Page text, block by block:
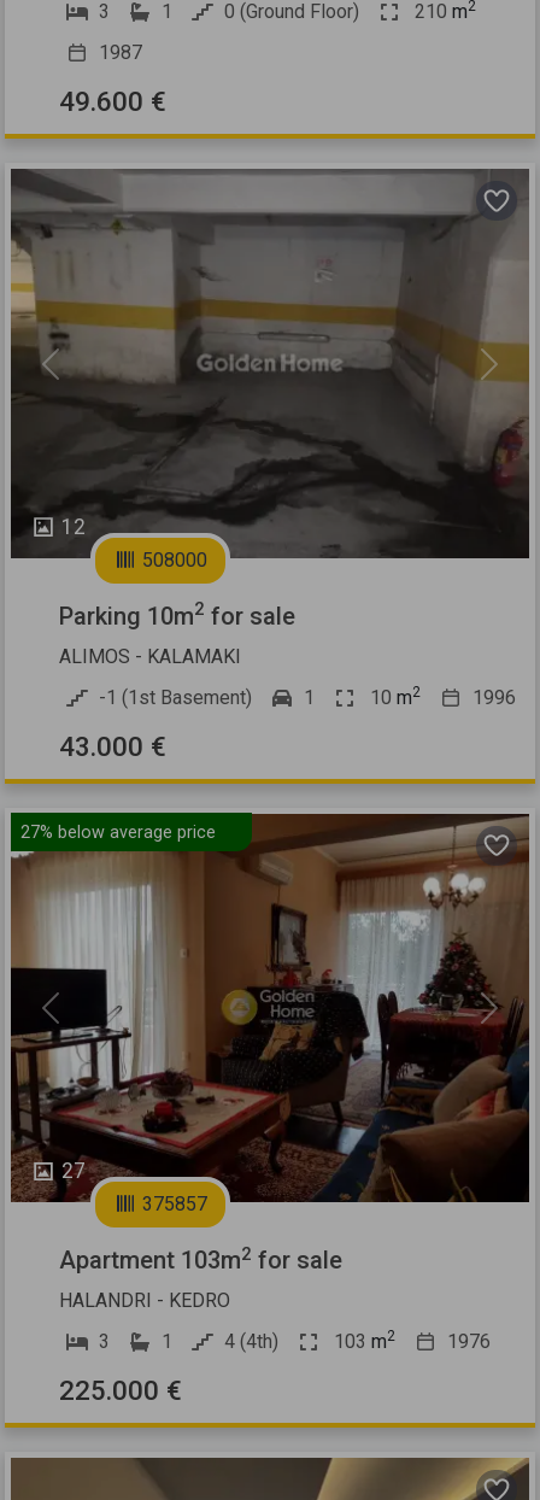
3 1 0 (Ground Floor) 210 m2
1987
49.600 €
12
Previous Next
508000
Parking 10m2 for sale
ALIMOS - KALAMAKI
-1 (1st Basement)
1 10 m2 1996
43.000 €
27% below average price
27
Previous Next
375857
Apartment 103m2 for sale
HALANDRI - KEDRO
3
1 4 (4th) 103 m2 1976
225.000 €